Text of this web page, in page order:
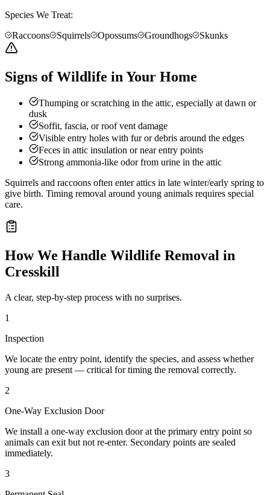
Species We Treat:
Raccoons
Squirrels Opossums Groundhogs Skunks
Signs of Wildlife in Your Home
Thumping or scratching in the attic, especially at dawn or
dusk
Soffit, fascia, or roof vent damage
Visible entry holes with fur or debris around the edges
Feces in attic insulation or near entry points
Strong ammonia-like odor from urine in the attic
Squirrels and raccoons often enter attics in late winter/early spring to
give birth. Timing removal around young animals requires special
care.
How We Handle Wildlife Removal in
Cresskill
A clear, step-by-step process with no surprises.
1
Inspection
We locate the entry point, identify the species, and assess whether
young are present — critical for timing the removal correctly.
2
One-Way Exclusion Door
We install a one-way exclusion door at the primary entry point so
animals can exit but not re-enter. Secondary points are sealed
immediately.
3